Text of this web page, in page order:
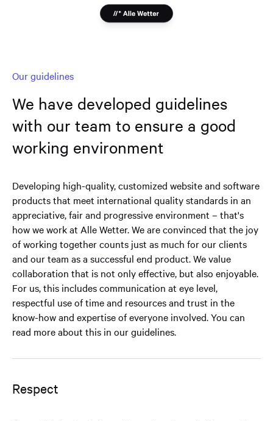
Our guidelines
We have developed guidelines
with our team to ensure a good
working environment
Developing high-quality, customized website and software
products that meet international quality standards in an
appreciative, fair and progressive environment – that's
how we work at Alle Wetter. We are convinced that the joy
of working together counts just as much for our clients
and our team as a successful end product. We value
collaboration that is not only effective, but also enjoyable.
For us, this includes communication at eye level,
respectful use of time and resources and trust in the
know-how and expertise of everyone involved. You can
read more about this in our guidelines.
Respect